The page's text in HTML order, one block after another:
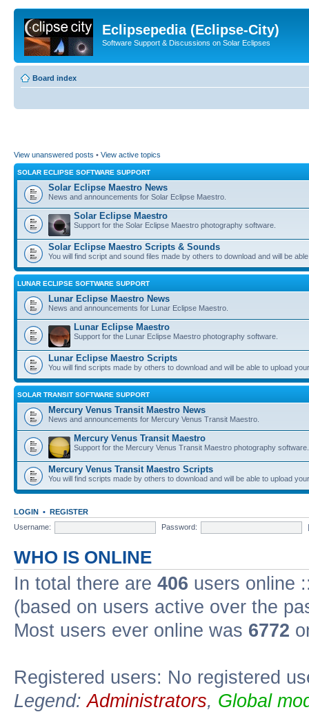
Eclipsepedia (Eclipse-City)
Software Support & Discussions on Solar Eclipses
Board index
View unanswered posts • View active topics
SOLAR ECLIPSE SOFTWARE SUPPORT
Solar Eclipse Maestro News
News and announcements for Solar Eclipse Maestro.
Solar Eclipse Maestro
Support for the Solar Eclipse Maestro photography software.
Solar Eclipse Maestro Scripts & Sounds
You will find script and sound files made by others to download and will be
LUNAR ECLIPSE SOFTWARE SUPPORT
Lunar Eclipse Maestro News
News and announcements for Lunar Eclipse Maestro.
Lunar Eclipse Maestro
Support for the Lunar Eclipse Maestro photography software.
Lunar Eclipse Maestro Scripts
You will find scripts made by others to download and will be able to upload
SOLAR TRANSIT SOFTWARE SUPPORT
Mercury Venus Transit Maestro News
News and announcements for Mercury Venus Transit Maestro.
Mercury Venus Transit Maestro
Support for the Mercury Venus Transit Maestro photography software.
Mercury Venus Transit Maestro Scripts
You will find scripts made by others to download and will be able to upload
LOGIN • REGISTER
Username:
Password:
WHO IS ONLINE
In total there are 406 users online
(based on users active over the
Most users ever online was 6772
Registered users: No registered
Legend:Administrators, Global